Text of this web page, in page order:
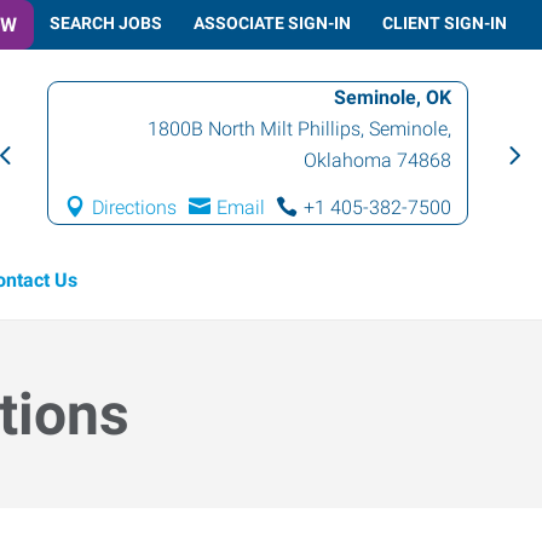
SEARCH JOBS ASSOCIATE SIGN-IN CLIENT SIGN-IN
Seminole, OK
1800B North Milt Phillips,Seminole,
Oklahoma 74868
Directions Email +1 405-382-7500
Us